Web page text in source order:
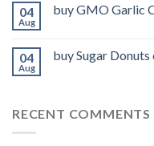
04
Aug
buy GMO Garlic
04
Aug
buy Sugar
RECENT COMMENTS